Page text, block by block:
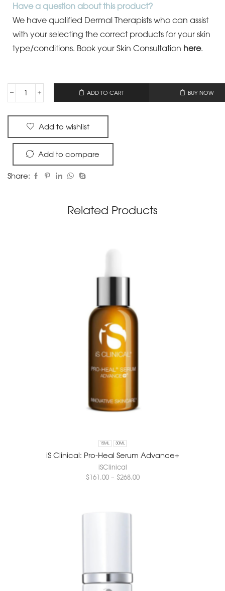
Have a question about this product?
We have qualified Dermal Therapists who can assist
with your selecting the correct products for your skin
type/conditions. Book your Skin Consultation here.
ADD TO CART BUY NOW
Add to wishlist
Add to compare
Share:
Related Products
15ML 30ML
iS Clinical: Pro-Heal Serum Advance+
iSClinical
$161.00 – $268.00